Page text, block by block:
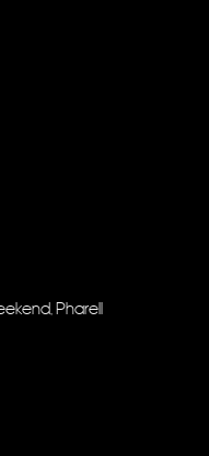
Pharell